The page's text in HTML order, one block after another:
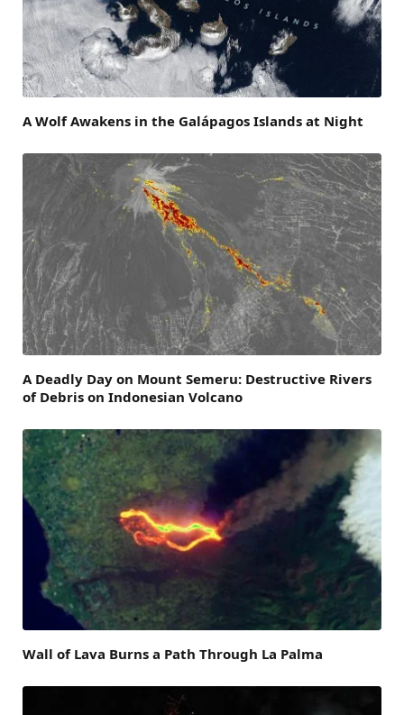
A Wolf Awakens in the Galápagos Islands at Night
A Deadly Day on Mount Semeru: Destructive Rivers
of Debris on Indonesian Volcano
Wall of Lava Burns a Path Through La Palma